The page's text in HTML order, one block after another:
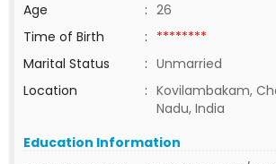
Age
: 26
Time of Birth
: ********
Marital Status
: Unmarried
Location
: Kovilambakam,
Nadu, India
Education Information